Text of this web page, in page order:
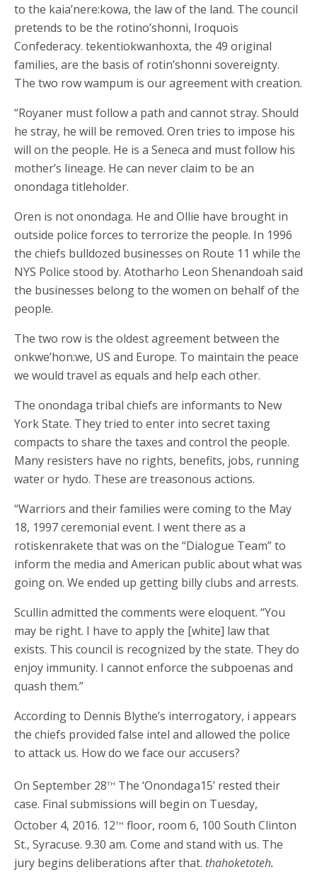
to the kaia’nere:kowa, the law of the land. The council
pretends to be the rotino’shonni, Iroquois
Confederacy. tekentiokwanhoxta, the 49 original
families, are the basis of rotin’shonni sovereignty.
The two row wampum is our agreement with creation.
“Royaner must follow a path and cannot stray. Should
he stray, he will be removed. Oren tries to impose his
will on the people. He is a Seneca and must follow his
mother’s lineage. He can never claim to be an
onondaga titleholder.
Oren is not onondaga. He and Ollie have brought in
outside police forces to terrorize the people. In 1996
the chiefs bulldozed businesses on Route 11 while the
NYS Police stood by. Atotharho Leon Shenandoah said
the businesses belong to the women on behalf of the
people.
The two row is the oldest agreement between the
onkwe’hon:we, US and Europe. To maintain the peace
we would travel as equals and help each other.
The onondaga tribal chiefs are informants to New
York State. They tried to enter into secret taxing
compacts to share the taxes and control the people.
Many resisters have no rights, benefits, jobs, running
water or hydo. These are treasonous actions.
“Warriors and their families were coming to the May
18, 1997 ceremonial event. I went there as a
rotiskenrakete that was on the “Dialogue Team” to
inform the media and American public about what was
going on. We ended up getting billy clubs and arrests.
Scullin admitted the comments were eloquent. “You
may be right. I have to apply the [white] law that
exists. This council is recognized by the state. They do
enjoy immunity. I cannot enforce the subpoenas and
quash them.”
According to Dennis Blythe’s interrogatory, i appears
the chiefs provided false intel and allowed the police
to attack us. How do we face our accusers?
On September 28th The ‘Onondaga15’ rested their
case. Final submissions will begin on Tuesday,
October 4, 2016. 12th floor, room 6, 100 South Clinton
St., Syracuse. 9.30 am. Come and stand with us. The
jury begins deliberations after that. thahoketoteh.